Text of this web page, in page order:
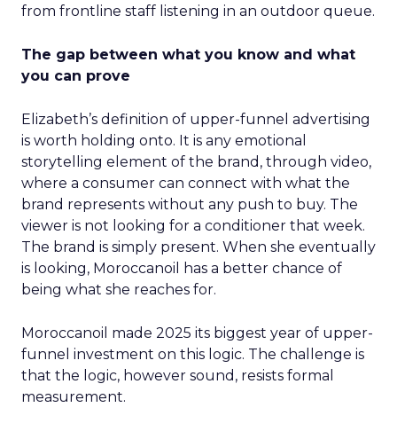
from frontline staff listening in an outdoor queue.
The gap between what you know and what
you can prove
Elizabeth’s definition of upper-funnel advertising
is worth holding onto. It is any emotional
storytelling element of the brand, through video,
where a consumer can connect with what the
brand represents without any push to buy. The
viewer is not looking for a conditioner that week.
The brand is simply present. When she eventually
is looking, Moroccanoil has a better chance of
being what she reaches for.
Moroccanoil made 2025 its biggest year of upper-
funnel investment on this logic. The challenge is
that the logic, however sound, resists formal
measurement.